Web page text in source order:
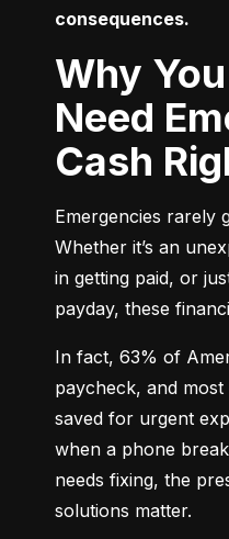
consequences.
Why You Might
Need
Cash
Emergencies rarely
Whether it’s an
in getting paid, or
payday, these
In fact, 63% of
paycheck, and
saved for urgent
when a phone
needs fixing, the
solutions matter.